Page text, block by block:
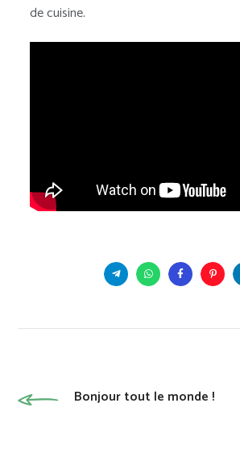
de cuisine.
Bonjour tout le monde !